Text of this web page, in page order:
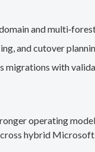
and
and cutover
migrations with
operating
hybrid